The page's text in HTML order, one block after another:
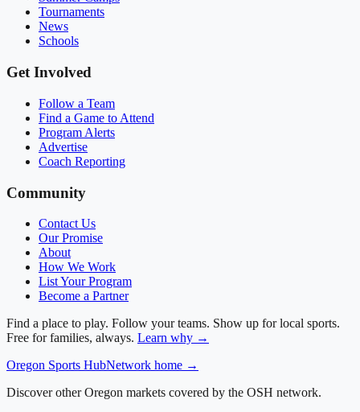
Tournaments
News
Schools
Get Involved
Follow a Team
Find a Game to Attend
Program Alerts
Advertise
Coach Reporting
Community
Contact Us
Our Promise
About
How We Work
List Your Program
Become a Partner
Find a place to play. Follow your teams. Show up for local sports.
Free for families, always. Learn why →
Oregon Sports HubNetwork home →
Discover other Oregon markets covered by the OSH network.